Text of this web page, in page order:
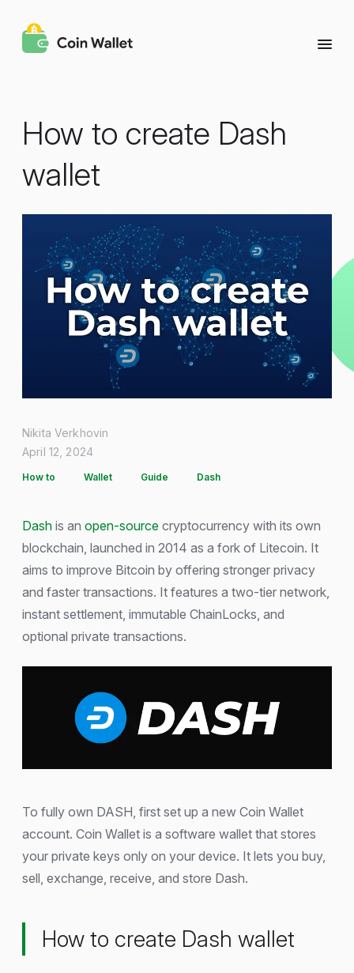
How to create Dash
wallet
Nikita Verkhovin
April 12, 2024
How to Wallet Guide Dash
Dash is an open-source cryptocurrency with its own
blockchain, launched in 2014 as a fork of Litecoin. It
aims to improve Bitcoin by offering stronger privacy
and faster transactions. It features a two-tier network,
instant settlement, immutable ChainLocks, and
optional private transactions.
To fully own DASH, first set up a new Coin Wallet
account. Coin Wallet is a software wallet that stores
your private keys only on your device. It lets you buy,
sell, exchange, receive, and store Dash.
How to create Dash wallet